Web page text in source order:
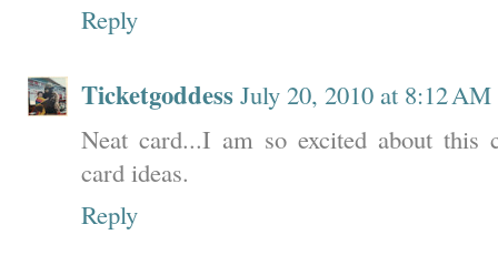
Reply
Ticketgoddess July 20, 2010 at 8:12 AM
Neat card...I am so excited about this
card ideas.
Reply